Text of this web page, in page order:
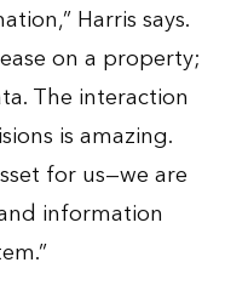
Harris says.
on a property;
The interaction
is amazing.
for us—we are
information